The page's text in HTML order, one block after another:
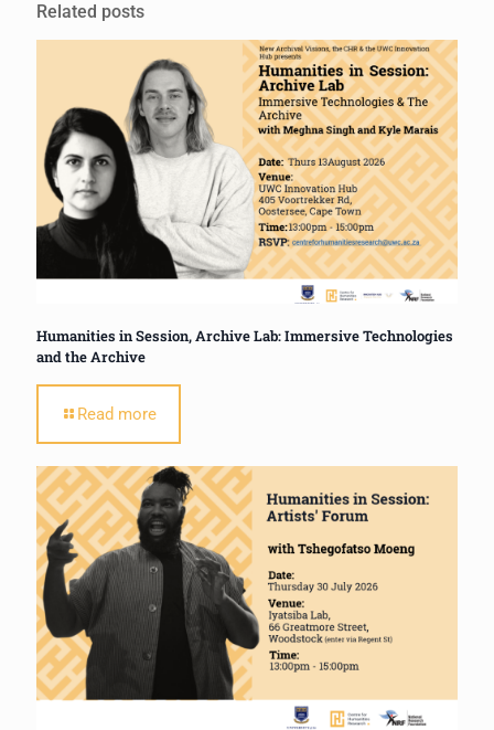
Related posts
Humanities in Session, Archive Lab: Immersive Technologies
and the Archive
Read more